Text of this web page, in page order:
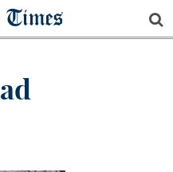
Times